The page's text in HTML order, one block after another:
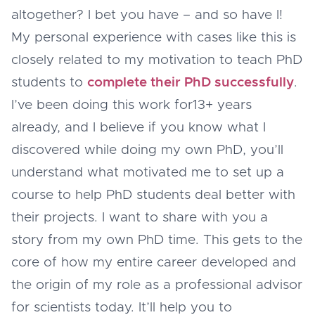
altogether? I bet you have – and so have I!
My personal experience with cases like this is
closely related to my motivation to teach PhD
students to complete their PhD successfully.
I’ve been doing this work for13+ years
already, and I believe if you know what I
discovered while doing my own PhD, you’ll
understand what motivated me to set up a
course to help PhD students deal better with
their projects. I want to share with you a
story from my own PhD time. This gets to the
core of how my entire career developed and
the origin of my role as a professional advisor
for scientists today. It’ll help you to